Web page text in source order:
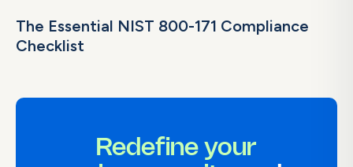
The Essential NIST 800-171 Compliance
Checklist
Redefine your